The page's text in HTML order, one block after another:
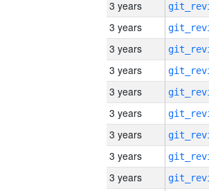
3 years
3 years
3 years
3 years
3 years
3 years
3 years
3 years
3 years